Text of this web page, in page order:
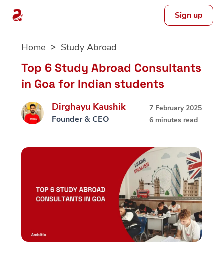
Sign up
Home Study Abroad
Top 6 Study Abroad Consultants
in Goa for Indian students
Dirghayu Kaushik
Founder & CEO
7 February 2025
6 minutes read